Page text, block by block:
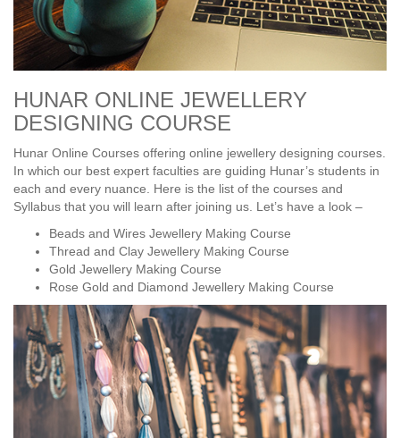
HUNAR ONLINE JEWELLERY
DESIGNING COURSE
Hunar Online Courses offering online jewellery designing courses.
In which our best expert faculties are guiding Hunar’s students in
each and every nuance. Here is the list of the courses and
Syllabus that you will learn after joining us. Let’s have a look –
Beads and Wires Jewellery Making Course
Thread and Clay Jewellery Making Course
Gold Jewellery Making Course
Rose Gold and Diamond Jewellery Making Course